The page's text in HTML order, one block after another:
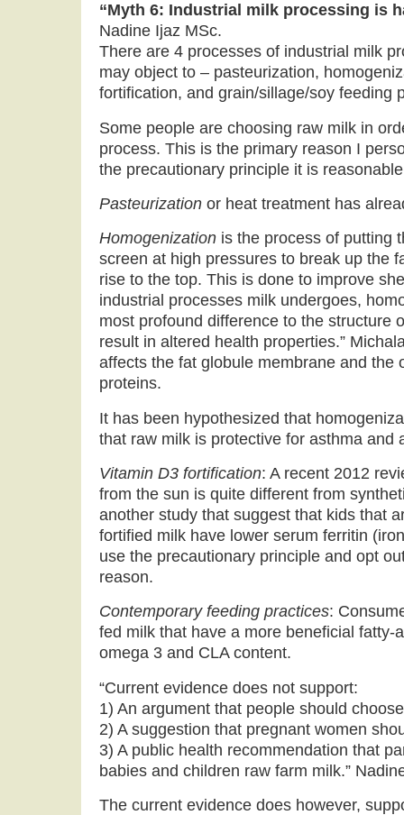
“Myth 6: Industrial milk processing is
Nadine Ijaz MSc.
There are 4 processes of industrial milk
may object to – pasteurization,
fortification, and grain/sillage/soy feeding
Some people are choosing raw milk in
process. This is the primary reason I
the precautionary principle it is
Pasteurization or heat treatment has
Homogenization is the process of putting
screen at high pressures to break up the
rise to the top. This is done to improve
industrial processes milk undergoes,
most profound difference to the structure
result in altered health properties.”
affects the fat globule membrane and the
proteins.
It has been hypothesized that
that raw milk is protective for asthma and
Vitamin D3 fortification: A recent 2012
from the sun is quite different from
another study that suggest that kids that
fortified milk have lower serum ferritin
use the precautionary principle and opt
reason.
Contemporary feeding practices:
fed milk that have a more beneficial fatty-
omega 3 and CLA content.
“Current evidence does not support:
1) An argument that people should
2) A suggestion that pregnant women
3) A public health recommendation that
babies and children raw farm milk.”
The current evidence does however,